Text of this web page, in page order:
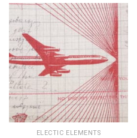
ELECTIC ELEMENTS